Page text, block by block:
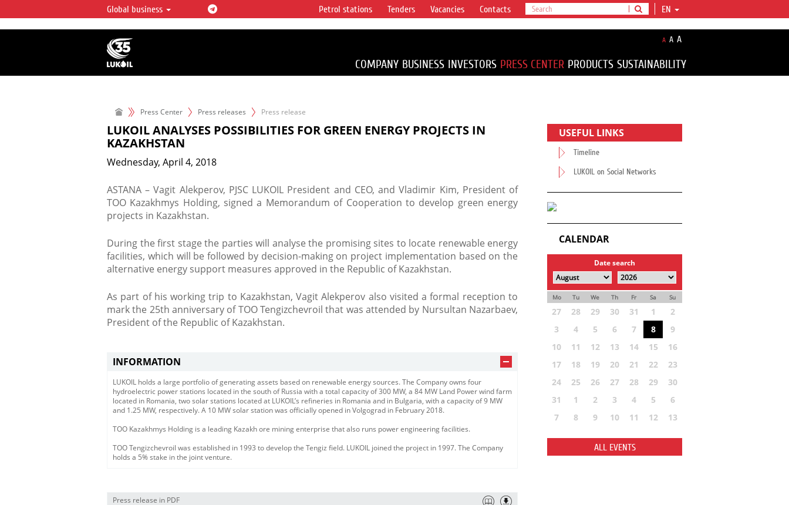
LUKOIL OVERVIEW
LUKOIL is one of the largest oil & gas vertical
integrated companies in the world accounting for
over 2% of crude production and circa 1% of proved
hydrocarbon reserves globally.
Global business EN
Petrol stations Tenders Vacancies Contacts
A A A
COMPANY BUSINESS INVESTORS PRESS CENTER PRODUCTS SUSTAINABILITY
Press Center Press releases Press release
LUKOIL ANALYSES POSSIBILITIES FOR GREEN ENERGY PROJECTS IN
KAZAKHSTAN
Wednesday, April 4, 2018
ASTANA – Vagit Alekperov, PJSC LUKOIL President and CEO, and Vladimir Kim, President of
ТОО Kazakhmys Holding, signed a Memorandum of Cooperation to develop green energy
projects in Kazakhstan.
​During the first stage the parties will analyse the promising sites to locate renewable energy
facilities, which will be followed by decision-making on project implementation based on the
alternative energy support measures approved in the Republic of Kazakhstan.
As part of his working trip to Kazakhstan, Vagit Alekperov also visited a formal reception to
mark the 25th anniversary of TOO Tengizchevroil that was attended by Nursultan Nazarbaev,
President of the Republic of Kazakhstan.
INFORMATION
LUKOIL holds a large portfolio of generating assets based on renewable energy sources. The Company owns four
hydroelectric power stations located in the south of Russia with a total capacity of 300 MW, a 84 MW Land Power wind farm
located in Romania, two solar stations located at LUKOIL’s refineries in Romania and in Bulgaria, with a capacity of 9 MW
and 1.25 MW, respectively. A 10 MW solar station was officially opened in Volgograd in February 2018.
TOO Kazakhmys Holding is a leading Kazakh ore mining enterprise that also runs power engineering facilities.
TOO Tengizchevroil was established in 1993 to develop the Tengiz field. LUKOIL joined the project in 1997. The Company
holds a 5% stake in the joint venture.
Press release in PDF
USEFUL LINKS
Timeline
LUKOIL on Social Networks
CALENDAR
Date search
Mo Tu We Th Fr Sa Su
27 28 29 30 31 1
2
3
4 5 6 7 8
9
10
11 12 13 14 15
16
17
18 19 20 21 22
23
24
25 26 27 28 29
30
31
1 2 3 4 5
6
7
8 9 10 11 12 13
ALL EVENTS